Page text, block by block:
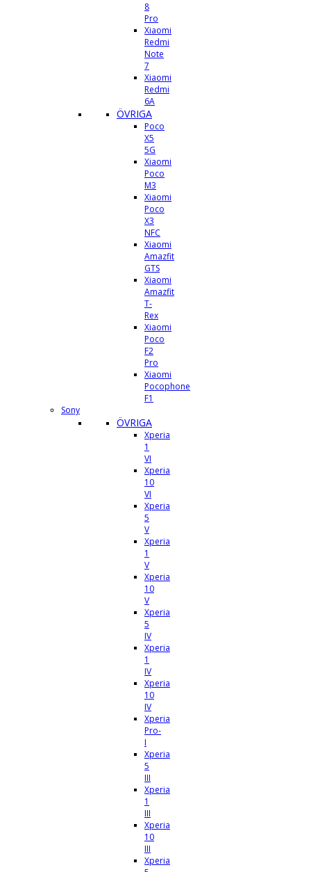
8
Pro
Xiaomi
Redmi
Note
7
Xiaomi
Redmi
6A
ÖVRIGA
Poco
X5
5G
Xiaomi
Poco
M3
Xiaomi
Poco
X3
NFC
Xiaomi
Amazfit
GTS
Xiaomi
Amazfit
T-
Rex
Xiaomi
Poco
F2
Pro
Xiaomi
Pocophone
F1
Sony
ÖVRIGA
Xperia
1
VI
Xperia
10
VI
Xperia
5
V
Xperia
1
V
Xperia
10
V
Xperia
5
IV
Xperia
1
IV
Xperia
10
IV
Xperia
Pro-
I
Xperia
5
III
Xperia
1
III
Xperia
10
III
Xperia